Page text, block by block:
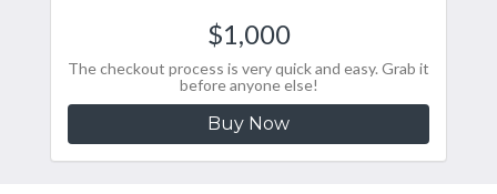
$1,000
The checkout process is very quick and easy. Grab it
before anyone else!
Buy Now